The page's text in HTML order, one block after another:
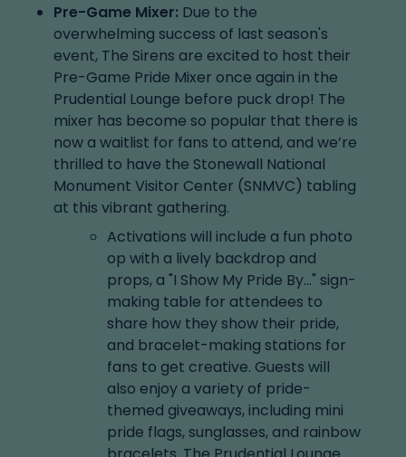
Pre-Game Mixer: Due to the
overwhelming success of last season's
event, The Sirens are excited to host their
Pre-Game Pride Mixer once again in the
Prudential Lounge before puck drop! The
mixer has become so popular that there is
now a waitlist for fans to attend, and we’re
thrilled to have the Stonewall National
Monument Visitor Center (SNMVC) tabling
at this vibrant gathering.
Activations will include a fun photo
op with a lively backdrop and
props, a "I Show My Pride By..." sign-
making table for attendees to
share how they show their pride,
and bracelet-making stations for
fans to get creative. Guests will
also enjoy a variety of pride-
themed giveaways, including mini
pride flags, sunglasses, and rainbow